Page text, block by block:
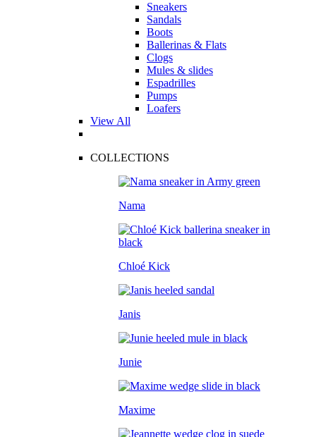
Sneakers
Sandals
Boots
Ballerinas & Flats
Clogs
Mules & slides
Espadrilles
Pumps
Loafers
View All
COLLECTIONS
Nama
Chloé Kick
Janis
Junie
Maxime